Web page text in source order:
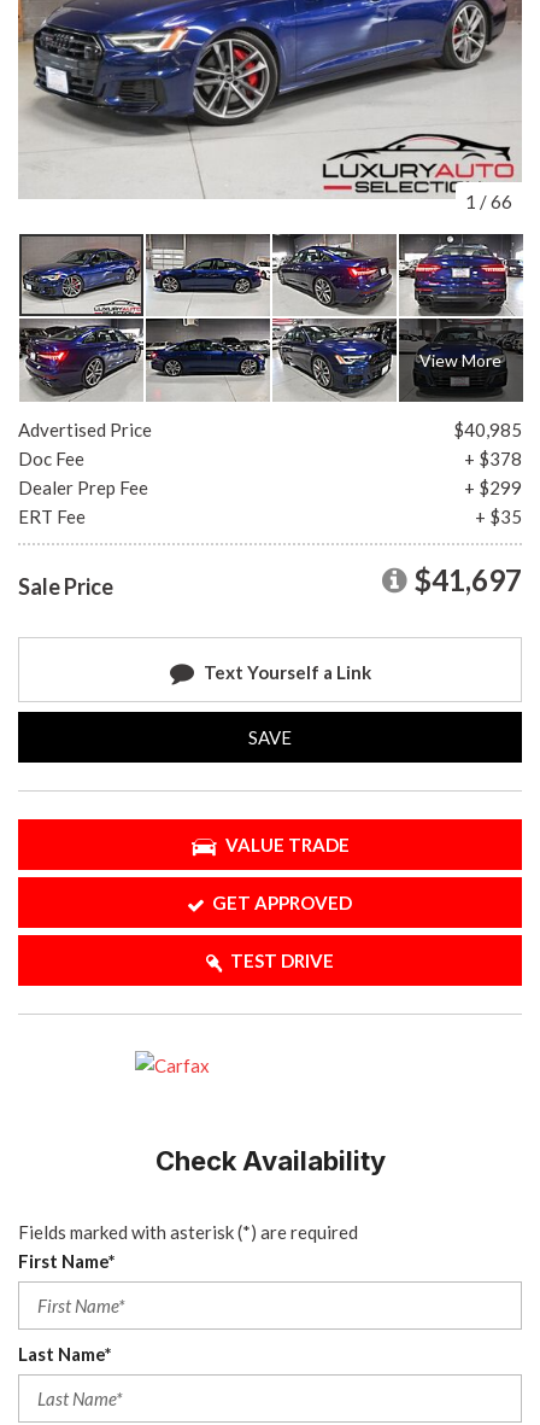
1 /66
View More
Advertised Price
$40,985
Doc Fee
+ $378
Dealer Prep Fee
+ $299
ERT Fee
+ $35
Sale Price $41,697
Text Yourself a Link
SAVE
VALUE TRADE
GET APPROVED
TEST DRIVE
Check Availability
Fields marked with asterisk (*) are required
First Name*
Last Name*